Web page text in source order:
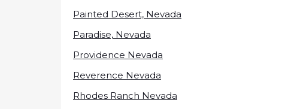
Painted Desert, Nevada
Paradise, Nevada
Providence Nevada
Reverence Nevada
Rhodes Ranch Nevada